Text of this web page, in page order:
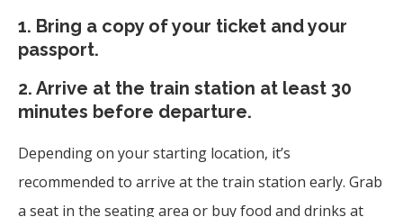
1. Bring a copy of your ticket and your
passport.
2. Arrive at the train station at least 30
minutes before departure.
Depending on your starting location, it’s
recommended to arrive at the train station early. Grab
a seat in the seating area or buy food and drinks at